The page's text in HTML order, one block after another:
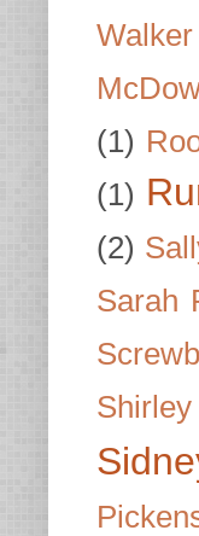
Walker
(1)
(1)
(2)
Sarah